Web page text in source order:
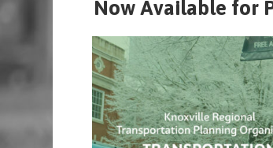
Now Available for